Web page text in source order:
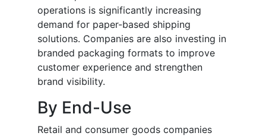
operations is significantly increasing
demand for paper-based shipping
solutions. Companies are also investing in
branded packaging formats to improve
customer experience and strengthen
brand visibility.
By End-Use
Retail and consumer goods companies